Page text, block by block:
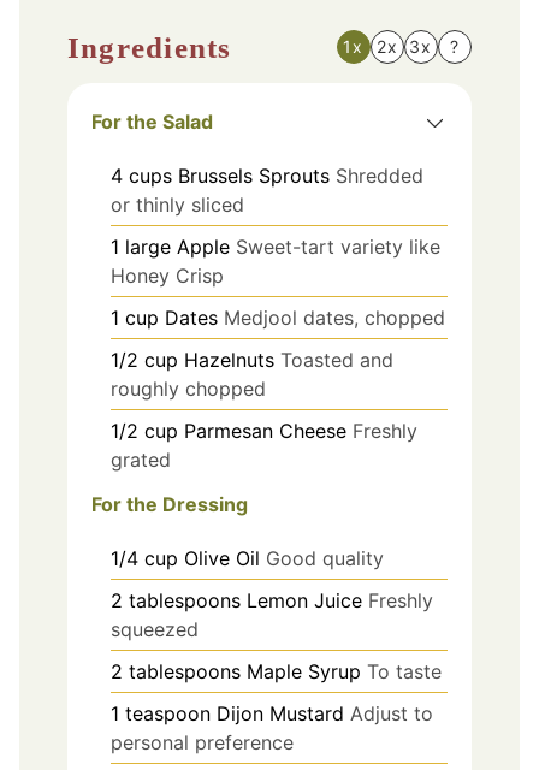
Ingredients 1x 2x 3x ?
For the Salad
4 cups Brussels Sprouts Shredded
or thinly sliced
1 large Apple Sweet-tart variety like
Honey Crisp
1 cup Dates Medjool dates, chopped
1/2 cup Hazelnuts Toasted and
roughly chopped
1/2 cup Parmesan Cheese Freshly
grated
For the Dressing
1/4 cup Olive Oil Good quality
2 tablespoons Lemon Juice Freshly
squeezed
2 tablespoons Maple Syrup To taste
1 teaspoon Dijon Mustard Adjust to
personal preference